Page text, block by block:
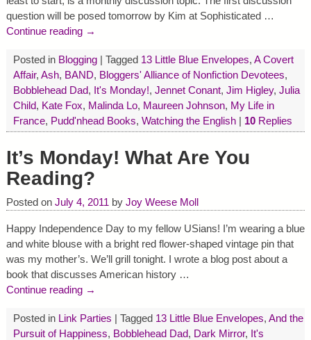
question will be posed tomorrow by Kim at Sophisticated …
Continue reading →
Posted in Blogging| Tagged 13 Little Blue Envelopes, A Covert
Affair, Ash, BAND, Bloggers' Alliance of Nonfiction Devotees,
Bobblehead Dad, It's Monday!, Jennet Conant, Jim Higley, Julia
Child, Kate Fox, Malinda Lo, Maureen Johnson, My Life in
France, Pudd'nhead Books, Watching the English| 10Replies
It’s Monday! What Are You
Reading?
Posted on July 4, 2011 by Joy Weese Moll
Happy Independence Day to my fellow USians! I’m wearing a blue
and white blouse with a bright red flower-shaped vintage pin that
was my mother’s. We’ll grill tonight. I wrote a blog post about a
book that discusses American history …
Continue reading →
Posted in Link Parties | Tagged 13 Little Blue Envelopes, And the
Pursuit of Happiness, Bobblehead Dad, Dark Mirror, It's